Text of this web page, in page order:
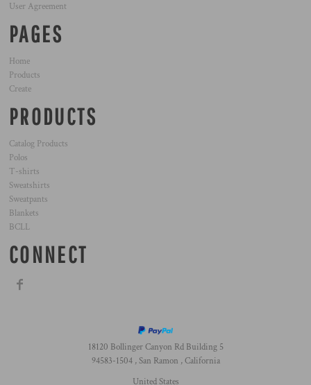
User Agreement
PAGES
Home
Products
Create
PRODUCTS
Catalog Products
Polos
T-shirts
Sweatshirts
Sweatpants
Blankets
BCLL
CONNECT
18120 Bollinger Canyon Rd Building 5
94583-1504 , San Ramon , California
United States